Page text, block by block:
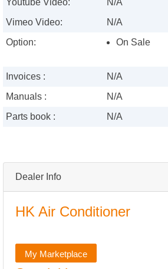
Dealer Info
HK Air Conditioner
My Marketplace
Youtube Video:
N/A
Vimeo Video:
N/A
Option:
On Sale
Invoices :
N/A
Manuals :
N/A
Parts book :
N/A